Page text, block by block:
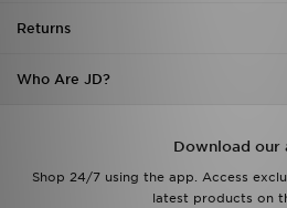
Returns
Who Are JD?
Download our
Shop 24/7 using the app. Access
latest products on